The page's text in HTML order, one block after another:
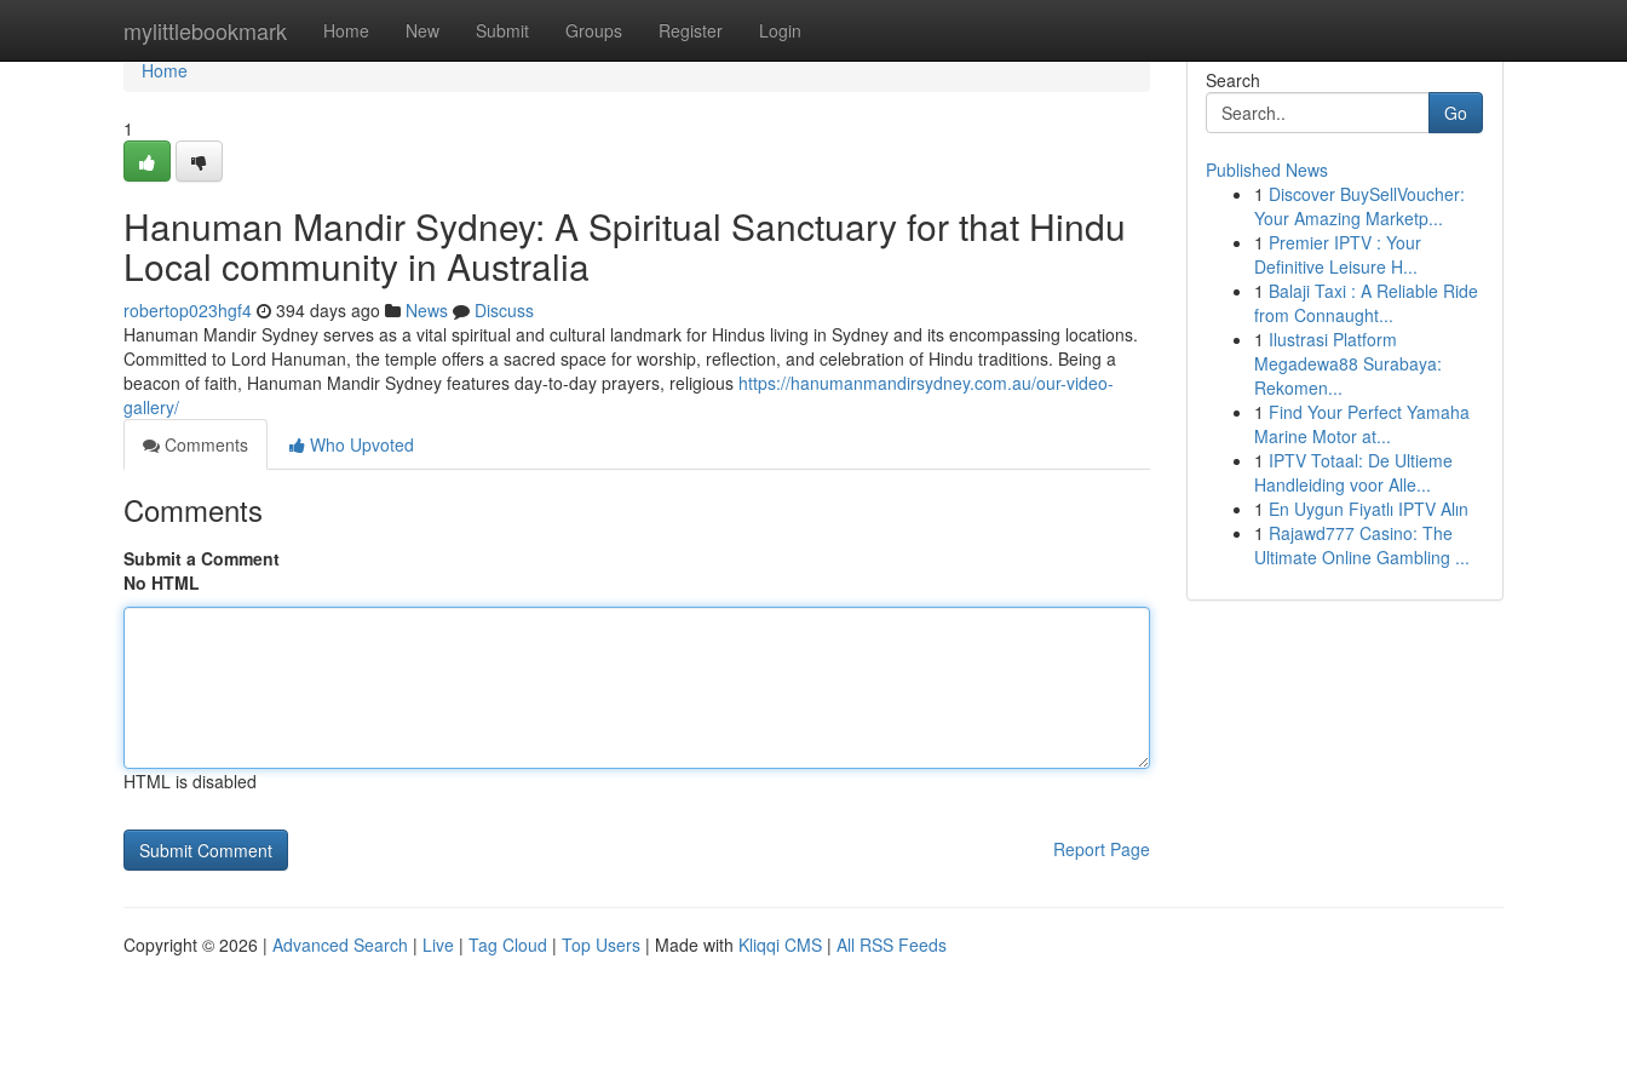
mylittlebookmark Home New Submit Groups Register Login
Home
Home
1
Hanuman Mandir Sydney: A Spiritual Sanctuary for that Hindu
Local community in Australia
robertop023hgf4 394 days ago News
Discuss
Hanuman Mandir Sydney serves as a vital spiritual and cultural landmark for Hindus living in Sydney and its encompassing locations.
Committed to Lord Hanuman, the temple offers a sacred space for worship, reflection, and celebration of Hindu traditions. Being a
beacon of faith, Hanuman Mandir Sydney features day-to-day prayers, religious https://hanumanmandirsydney.com.au/our-video-
gallery/
Comments
Who Upvoted
Comments
Submit a Comment
No HTML
HTML is disabled
Report Page
Search
Go
Published News
1 Discover BuySellVoucher:
Your Amazing Marketp...
1 Premier IPTV : Your
Definitive Leisure H...
1 Balaji Taxi : A Reliable Ride
from Connaught...
1 Ilustrasi Platform
Megadewa88 Surabaya:
Rekomen...
1 Find Your Perfect Yamaha
Marine Motor at...
1 IPTV Totaal: De Ultieme
Handleiding voor Alle...
1 En Uygun Fiyatlı IPTV Alın
1 Rajawd777 Casino: The
Ultimate Online Gambling ...
Copyright © 2026 | Advanced Search | Live | Tag Cloud | Top Users | Made with Kliqqi CMS | All RSS Feeds